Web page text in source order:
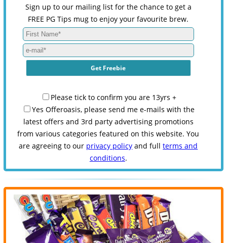
Sign up to our mailing list for the chance to get a
FREE PG Tips mug to enjoy your favourite brew.
Please tick to confirm you are 13yrs +
Yes Offeroasis, please send me e-mails with the
latest offers and 3rd party advertising promotions
from various categories featured on this website. You
are agreeing to our privacy policy and fullterms and
conditions.